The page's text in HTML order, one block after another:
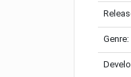
Genre: